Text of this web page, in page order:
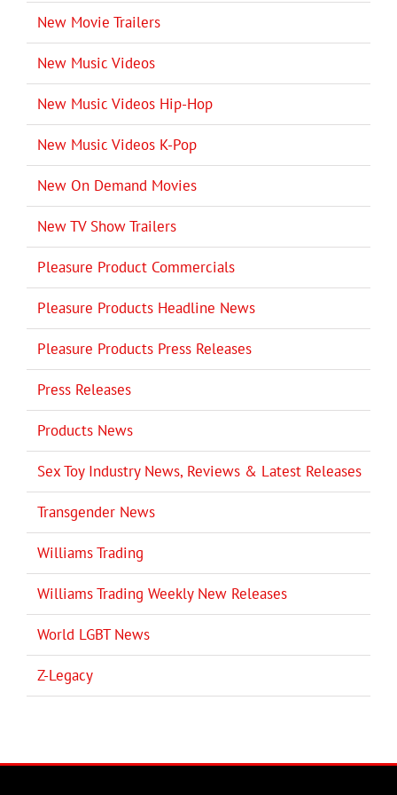
New Movie Trailers
New Music Videos
New Music Videos Hip-Hop
New Music Videos K-Pop
New On Demand Movies
New TV Show Trailers
Pleasure Product Commercials
Pleasure Products Headline News
Pleasure Products Press Releases
Press Releases
Products News
Sex Toy Industry News, Reviews & Latest Releases
Transgender News
Williams Trading
Williams Trading Weekly New Releases
World LGBT News
Z-Legacy